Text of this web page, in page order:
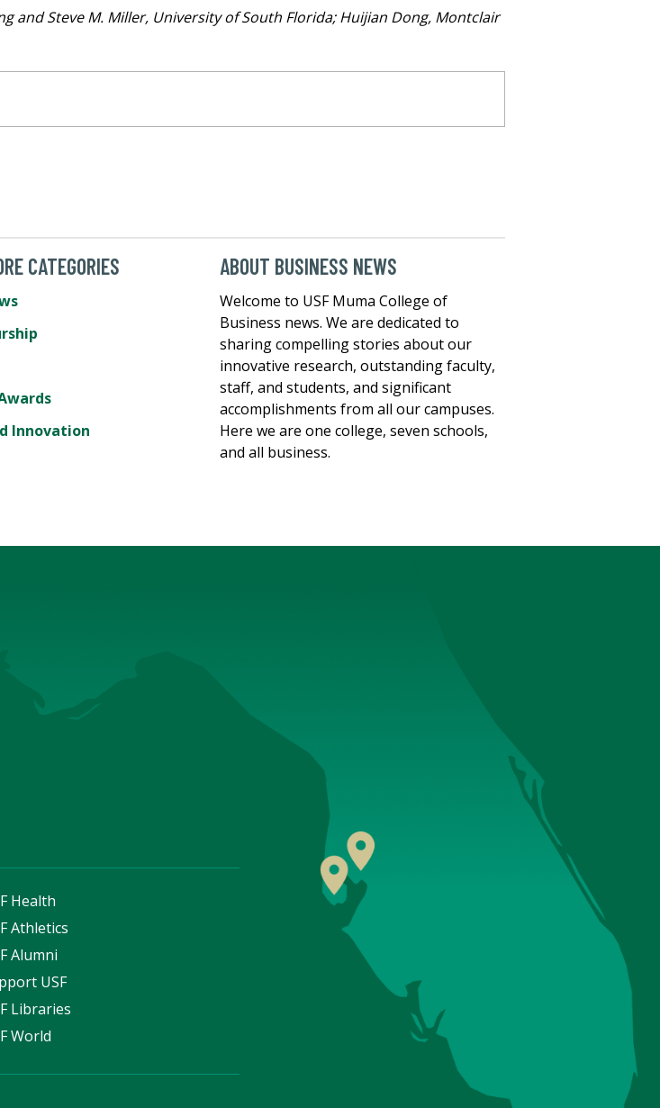
and Steve M. Miller, University of South Florida; Huijian Dong, Montclair
CATEGORIES
Innovation
ABOUT BUSINESS NEWS
Welcome to USF Muma College of
Business news. We are dedicated to
sharing compelling stories about our
innovative research, outstanding faculty,
staff, and students, and significant
accomplishments from all our campuses.
Here we are one college, seven schools,
and all business.
Health
Athletics
Alumni
USF
Libraries
World